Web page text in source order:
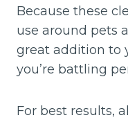
Because these
use around pets
great addition to
you’re battling
For best results,